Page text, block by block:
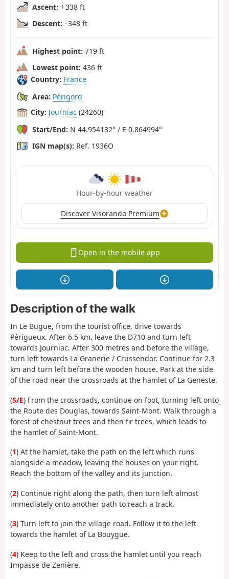
Ascent: + 338 ft
Descent: - 348 ft
Highest point: 719 ft
Lowest point: 436 ft
Country: France
Area: Périgord
City: Journiac (24260)
Start/End: N 44.954132° / E 0.864994°
IGN map(s): Ref. 1936O
Hour-by-hour weather
Discover Visorando Premium
Open in the mobile app
Description of the walk
In Le Bugue, from the tourist office, drive towards
Périgueux. After 6.5 km, leave the D710 and turn left
towards Journiac. After 300 metres and before the village,
turn left towards La Granerie / Crussendor. Continue for 2.3
km and turn left before the wooden house. Park at the side
of the road near the crossroads at the hamlet of La Geneste.
(S/E) From the crossroads, continue on foot, turning left onto
the Route des Douglas, towards Saint-Mont. Walk through a
forest of chestnut trees and then fir trees, which leads to
the hamlet of Saint-Mont.
(1) At the hamlet, take the path on the left which runs
alongside a meadow, leaving the houses on your right.
Reach the bottom of the valley and its junction.
(2) Continue right along the path, then turn left almost
immediately onto another path to reach a track.
(3) Turn left to join the village road. Follow it to the left
towards the hamlet of La Bouygue.
(4) Keep to the left and cross the hamlet until you reach
Impasse de Zenière.